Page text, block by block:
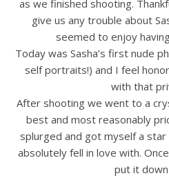
as we finished shooting.
give us any trouble about
seemed to enjoy
Today was Sasha’s first nude
self portraits!) and I feel
with that
After shooting we went to a
best and most reasonably
splurged and got myself a
absolutely fell in love with.
put it down